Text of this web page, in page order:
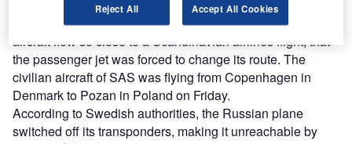
On Saturday, Sweden alleged that a Russian intelligence
aircraft flew so close to a Scandinavian airlines flight, that
the passenger jet was forced to change its route. The
civilian aircraft of SAS was flying from Copenhagen in
Denmark to Pozan in Poland on Friday.
According to Swedish authorities, the Russian plane
switched off its transponders, making it unreachable by
Reject All Accept All Cookies